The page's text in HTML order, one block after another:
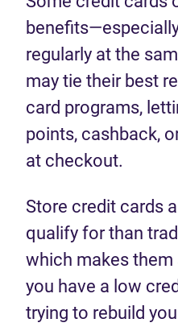
regularly at the
may tie their best
card programs,
points, cashback,
at checkout.
Store credit cards
qualify for than
which makes
you have a low
trying to rebuild